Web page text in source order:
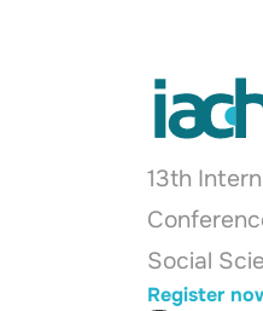
13th
Social
Register